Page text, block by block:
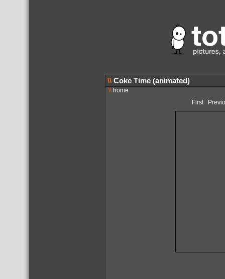
\\ Coke Time (animated)
\\home
First